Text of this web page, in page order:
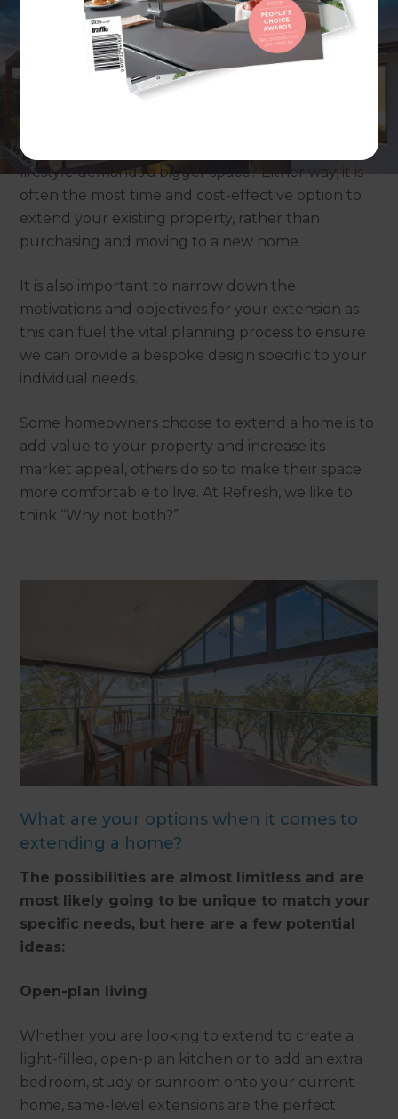
Why do you want to extend your home?
It’s important to think about why you want to
outgrown your current home? Or your new
lifestyle demands a bigger space? Either way, it is
often the most time and cost-effective option to
extend your existing property, rather than
purchasing and moving to a new home.
It is also important to narrow down the
motivations and objectives for your extension as
this can fuel the vital planning process to ensure
we can provide a bespoke design specific to your
individual needs.
Some homeowners choose to extend a home is to
add value to your property and increase its
market appeal, others do so to make their space
more comfortable to live. At Refresh, we like to
think “Why not both?”
What are your options when it comes to
extending a home?
The possibilities are almost limitless and are
most likely going to be unique to match your
specific needs, but here are a few potential
ideas:
Open-plan living
Whether you are looking to extend to create a
light-filled, open-plan kitchen or to add an extra
bedroom, study or sunroom onto your current
home, same-level extensions are the perfect